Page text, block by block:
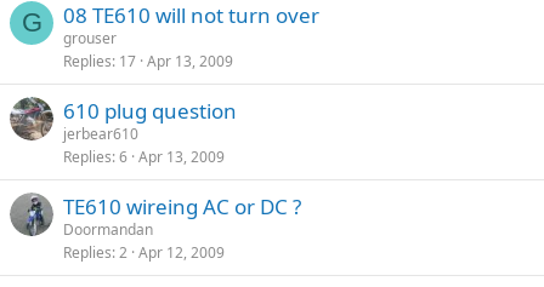
G 08 TE610 will not turn over
grouser
Replies 17 Apr 13, 2009
610 plug question
jerbear610
Replies 6 Apr 13, 2009
TE610 wireing AC or DC ?
Doormandan
Replies 2 Apr 12, 2009